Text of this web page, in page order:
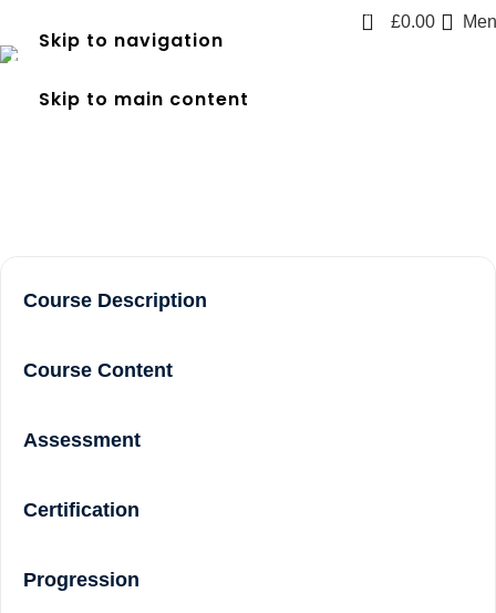
Skip to navigation
Skip to main content
0 £0.00
frec level 3 course near me
in Brentford
Course Description
Course Content
Assessment
Certification
Progression